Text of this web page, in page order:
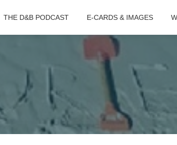
THE D&B PODCAST E-CARDS & IMAGES